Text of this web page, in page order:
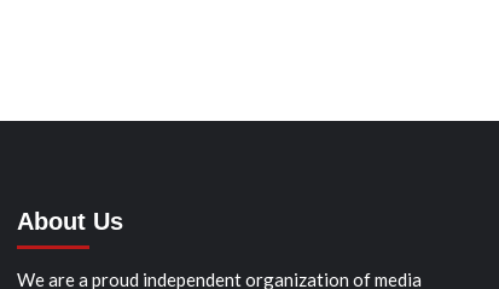
About Us
We are a proud independent organization of media